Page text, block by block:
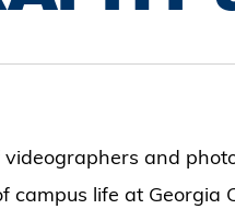
and
campus life at Georgia